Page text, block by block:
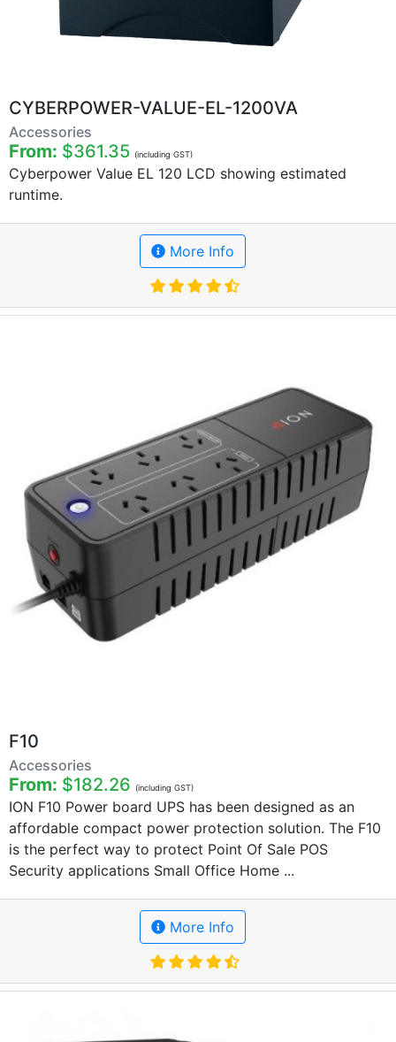
CYBERPOWER-VALUE-EL-1200VA
Accessories
From: $361.35 (including GST)
Cyberpower Value EL 120 LCD showing estimated
runtime.
More Info
F10
Accessories
From: $182.26 (including GST)
ION F10 Power board UPS has been designed as an
affordable compact power protection solution. The F10
is the perfect way to protect Point Of Sale POS
Security applications Small Office Home ...
More Info